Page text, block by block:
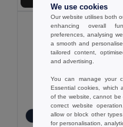
We use cookies
Our website utilises both
enhancing overall
preferences, analysing
a smooth and
tailored content,
and advertising.
You can manage your
Essential cookies, which
of the website, cannot be
correct website
allow or block other
for personalisation,